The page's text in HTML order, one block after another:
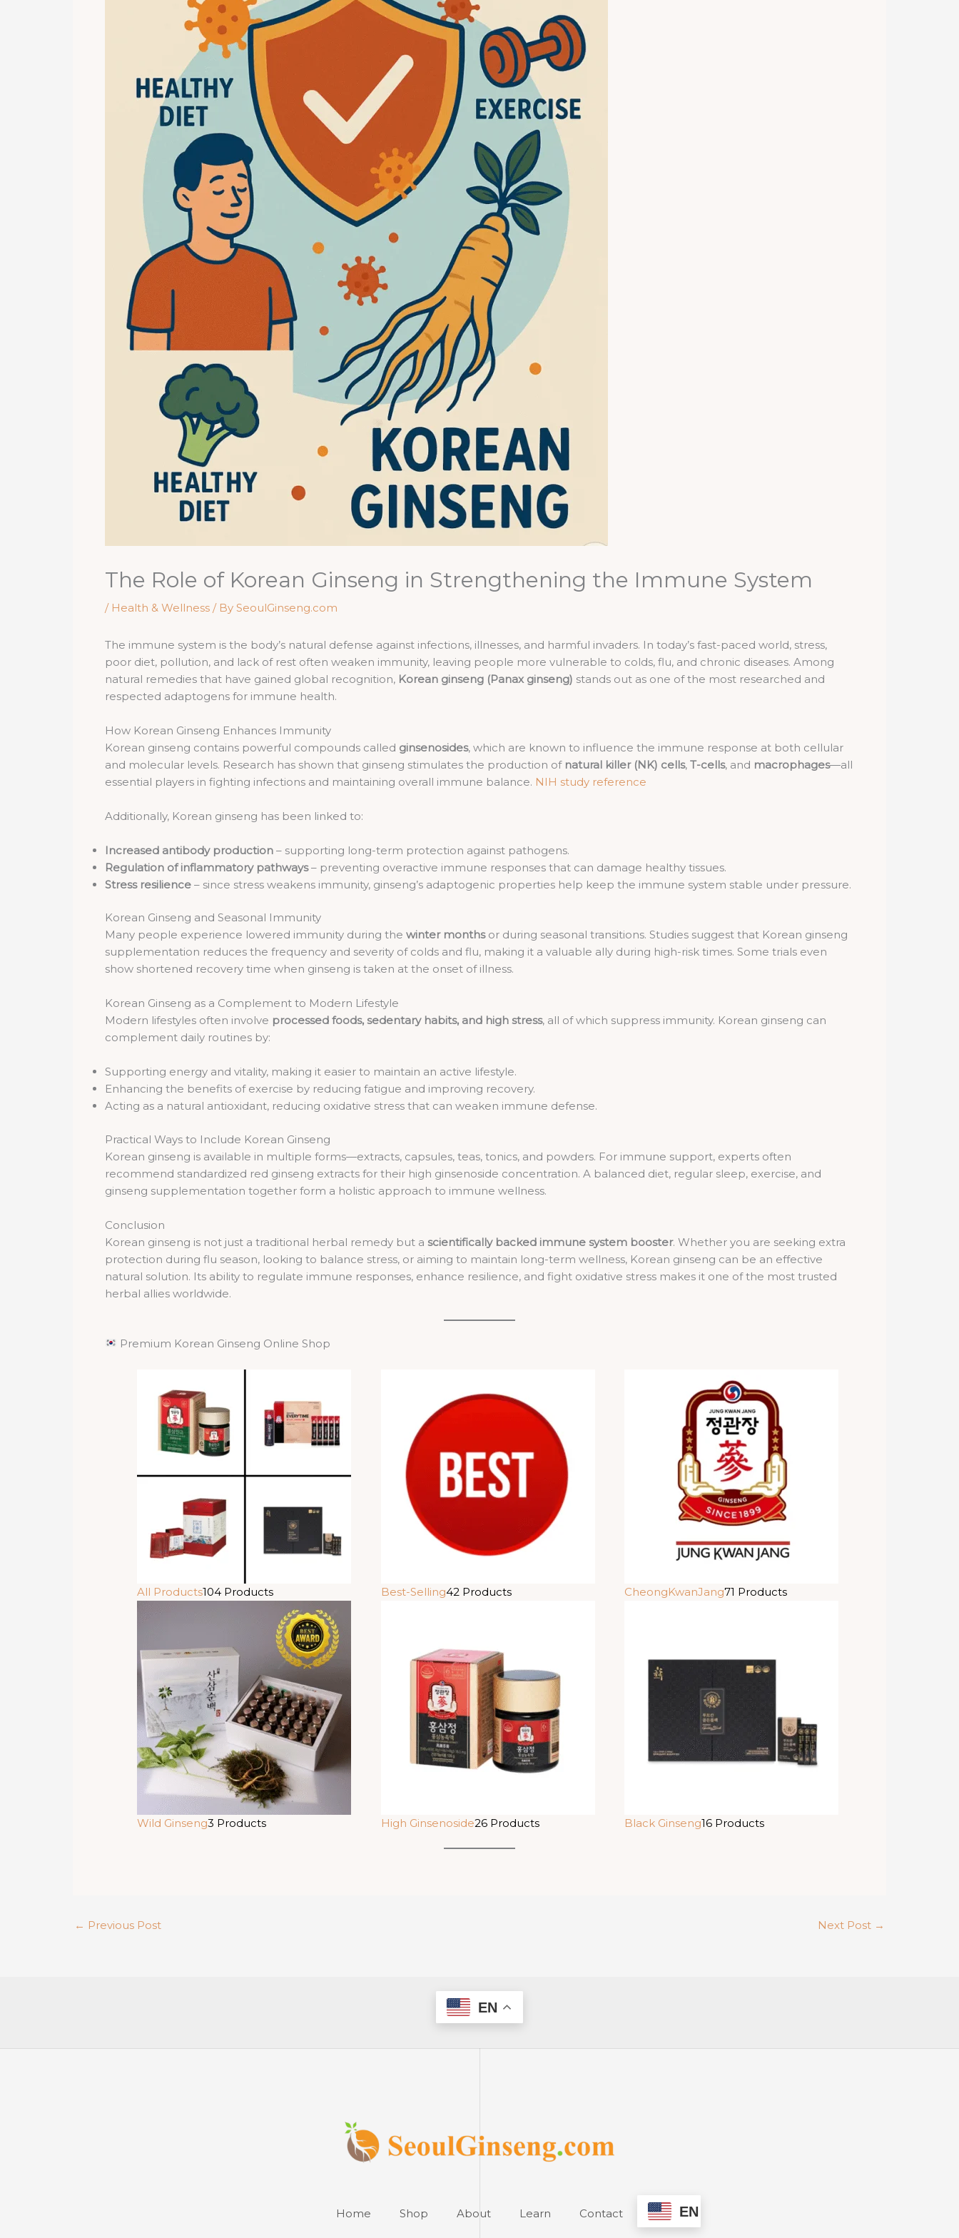
The Role of Korean Ginseng in Strengthening the Immune System
/ Health & Wellness / By SeoulGinseng.com
The immune system is the body’s natural defense against infections, illnesses, and harmful invaders. In today’s fast-paced world, stress,
poor diet, pollution, and lack of rest often weaken immunity, leaving people more vulnerable to colds, flu, and chronic diseases. Among
natural remedies that have gained global recognition, Korean ginseng (Panax ginseng) stands out as one of the most researched and
respected adaptogens for immune health.
How Korean Ginseng Enhances Immunity
Korean ginseng contains powerful compounds called ginsenosides, which are known to influence the immune response at both cellular
and molecular levels. Research has shown that ginseng stimulates the production of natural killer (NK) cells, T-cells, and macrophages—all
essential players in fighting infections and maintaining overall immune balance. NIH study reference
Additionally, Korean ginseng has been linked to:
Increased antibody production – supporting long-term protection against pathogens.
Regulation of inflammatory pathways– preventing overactive immune responses that can damage healthy tissues.
Stress resilience – since stress weakens immunity, ginseng’s adaptogenic properties help keep the immune system stable under pressure.
Korean Ginseng and Seasonal Immunity
Many people experience lowered immunity during the winter monthsor during seasonal transitions. Studies suggest that Korean ginseng
supplementation reduces the frequency and severity of colds and flu, making it a valuable ally during high-risk times. Some trials even
show shortened recovery time when ginseng is taken at the onset of illness.
Korean Ginseng as a Complement to Modern Lifestyle
Modern lifestyles often involve processed foods, sedentary habits, and high stress, all of which suppress immunity. Korean ginseng can
complement daily routines by:
Supporting energy and vitality, making it easier to maintain an active lifestyle.
Enhancing the benefits of exercise by reducing fatigue and improving recovery.
Acting as a natural antioxidant, reducing oxidative stress that can weaken immune defense.
Practical Ways to Include Korean Ginseng
Korean ginseng is available in multiple forms—extracts, capsules, teas, tonics, and powders. For immune support, experts often
recommend standardized red ginseng extracts for their high ginsenoside concentration. A balanced diet, regular sleep, exercise, and
ginseng supplementation together form a holistic approach to immune wellness.
Conclusion
Korean ginseng is not just a traditional herbal remedy but a scientifically backed immune system booster. Whether you are seeking extra
protection during flu season, looking to balance stress, or aiming to maintain long-term wellness, Korean ginseng can be an effective
natural solution. Its ability to regulate immune responses, enhance resilience, and fight oxidative stress makes it one of the most trusted
herbal allies worldwide.
Premium Korean Ginseng Online Shop
All Products104 Products Best-Selling42 Products CheongKwanJang71 Products
Wild Ginseng3 Products High Ginsenoside26 Products Black Ginseng16 Products
← Previous Post Next Post →
EN
Home Shop About Learn Contact EN